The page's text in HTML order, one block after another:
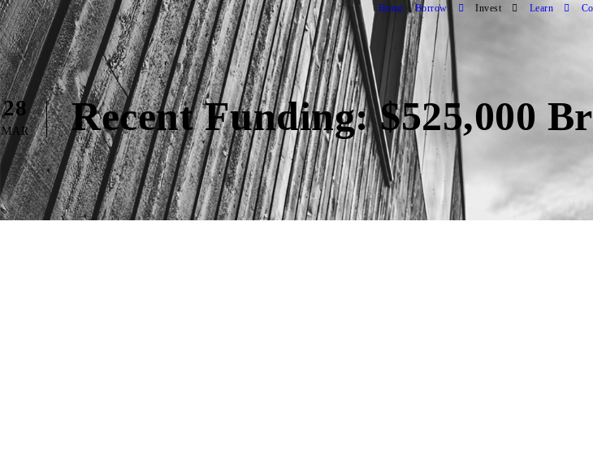
Home Borrow Invest Learn
28
MAR Recent Funding: $525,000